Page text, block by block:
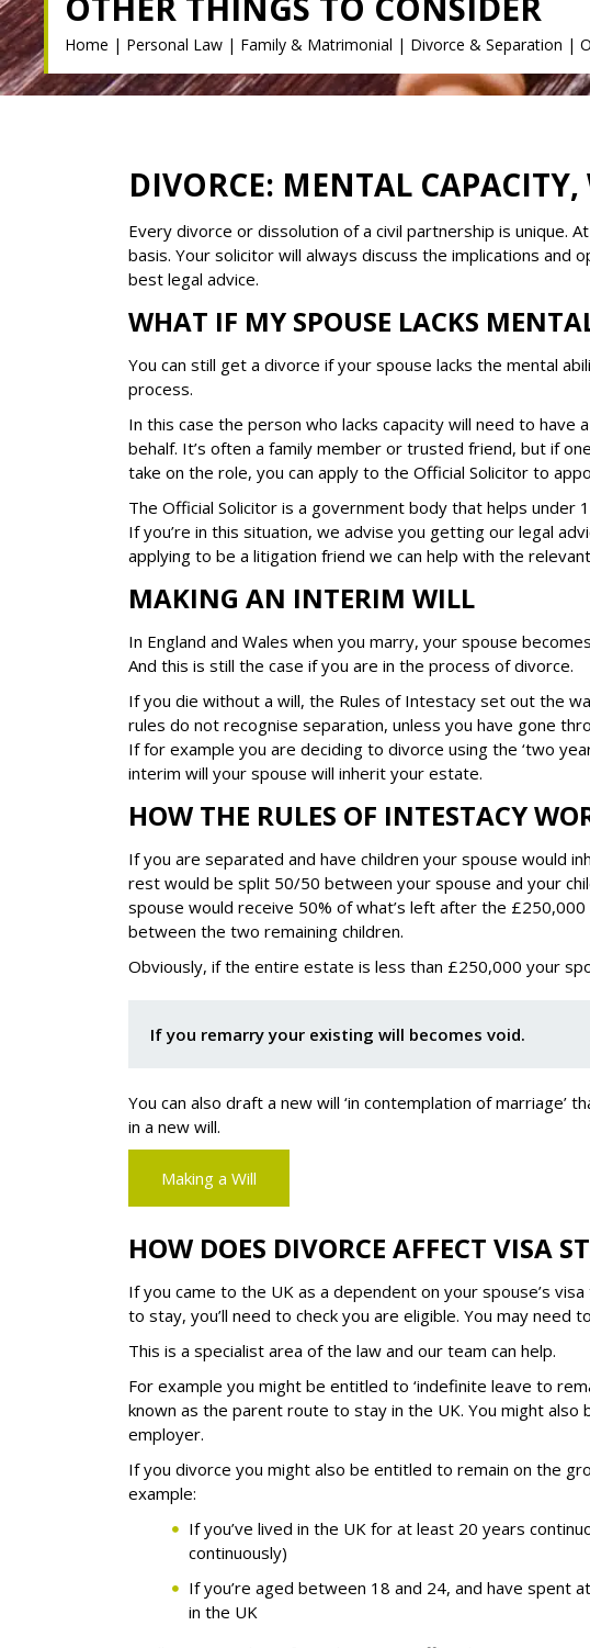
Home | Personal Law | Family & Matrimonial | Divorce & Separation |
DIVORCE: MENTAL
Every divorce or dissolution of a civil partnership is unique.
basis. Your solicitor will always discuss the implications and
best legal advice.
WHAT IF MY SPOUSE LACKS
You can still get a divorce if your spouse lacks the mental
process.
In this case the person who lacks capacity will need to have
behalf. It’s often a family member or trusted friend, but if
take on the role, you can apply to the Official Solicitor to
The Official Solicitor is a government body that helps under
If you’re in this situation, we advise you getting our legal
applying to be a litigation friend we can help with the
MAKING AN INTERIM WILL
In England and Wales when you marry, your spouse
And this is still the case if you are in the process of divorce.
If you die without a will, the Rules of Intestacy set out the
rules do not recognise separation, unless you have gone
If for example you are deciding to divorce using the ‘two
interim will your spouse will inherit your estate.
HOW THE RULES OF INTESTACY
If you are separated and have children your spouse would
rest would be split 50/50 between your spouse and your
spouse would receive 50% of what’s left after the
between the two remaining children.
Obviously, if the entire estate is less than £250,000 your
If you remarry your existing will becomes void.
You can also draft a new will ‘in contemplation of marriage’
in a new will.
Making a Will
HOW DOES DIVORCE AFFECT VISA
If you came to the UK as a dependent on your spouse’s
to stay, you’ll need to check you are eligible. You may need
This is a specialist area of the law and our team can help.
For example you might be entitled to ‘indefinite leave to
known as the parent route to stay in the UK. You might also
employer.
If you divorce you might also be entitled to remain on the
example:
If you’ve lived in the UK for at least 20 years
continuously)
If you’re aged between 18 and 24, and have spent
in the UK